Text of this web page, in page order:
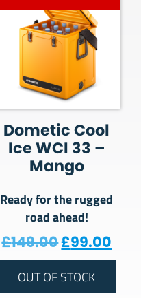
Dometic Cool
Ice WCI 33 –
Mango
Ready for the rugged
road ahead!
£149.00Original
£99.00
OUT OF STOCK